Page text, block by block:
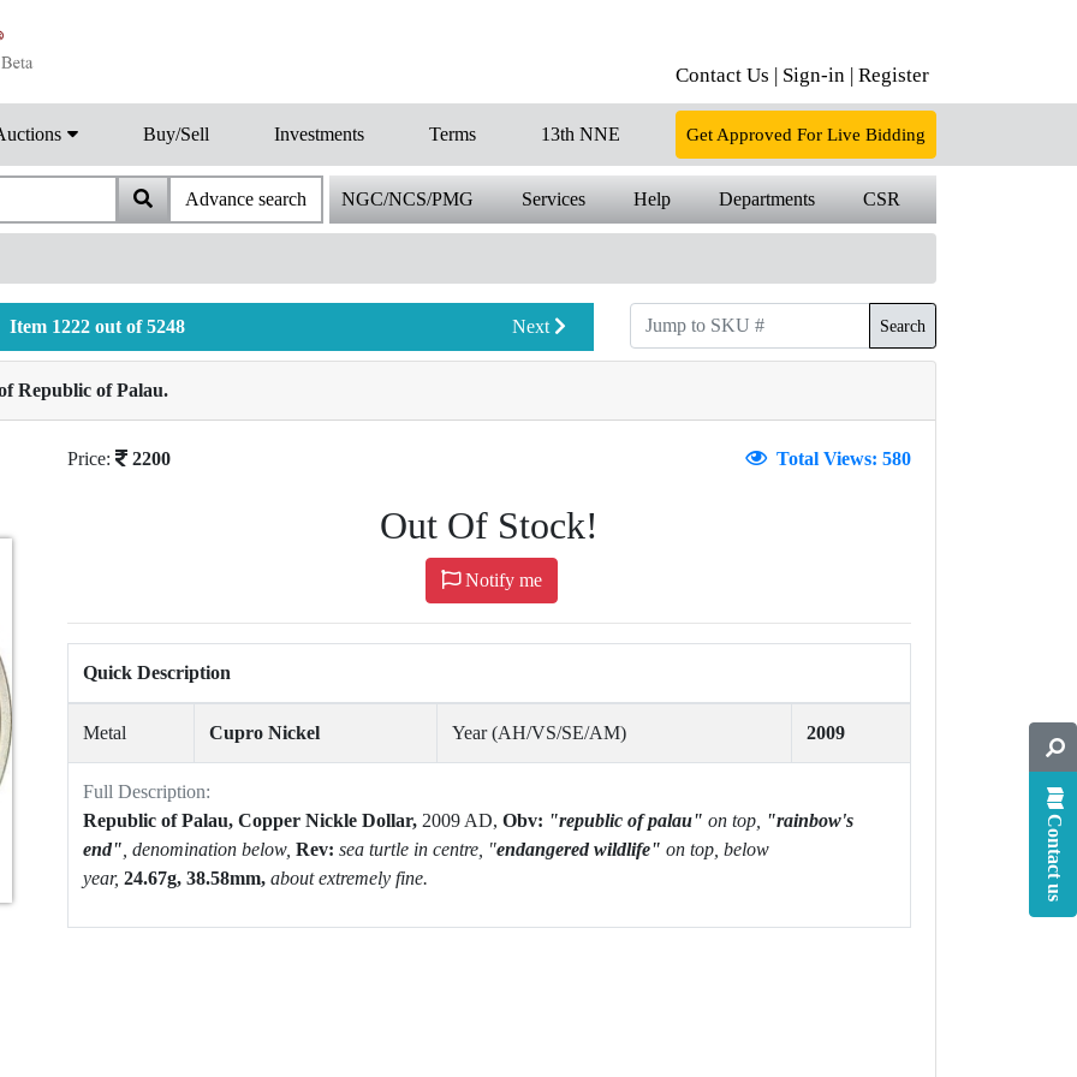
Contact Us | Sign-in | Register
Buy/Sell Investments Terms 13th NNE Get Approved For Live Bidding
Advance search NGC/NCS/PMG Services Help Departments CSR
Item 1222 out of 5248 Next Search
Republic of Palau.
Price: 2200 Total Views: 580
Out Of Stock!
Notify me
Quick Description
Metal Cupro Nickel Year (AH/VS/SE/AM) 2009
Full Description:
Republic of Palau, Copper Nickle Dollar, 2009 AD, Obv: "republic of palau" on top, "rainbow's
end" denomination below, Rev: sea turtle in centre, "endangered wildlife" on top, below
year, 24.67g, 38.58mm, about extremely fine. Contact us